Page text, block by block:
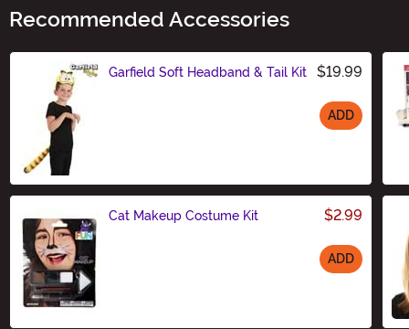
Recommended Accessories
Garfield Soft Headband & Tail Kit $19.99
ADD
Cat Makeup Costume Kit $2.99
ADD